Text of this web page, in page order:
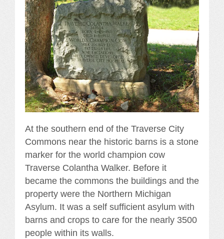
At the southern end of the Traverse City
Commons near the historic barns is a stone
marker for the world champion cow
Traverse Colantha Walker. Before it
became the commons the buildings and the
property were the Northern Michigan
Asylum. It was a self sufficient asylum with
barns and crops to care for the nearly 3500
people within its walls.